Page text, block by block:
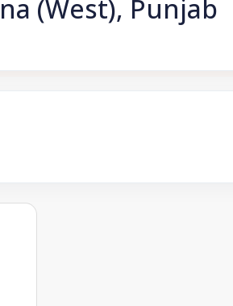
(West), Punjab